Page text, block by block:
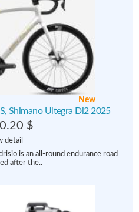
New
Shimano Ultegra Di2 2025
$
detail
is an all-round endurance road
after the..